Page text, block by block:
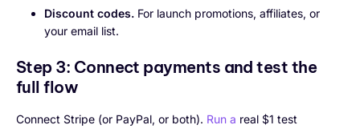
Discount codes. For launch promotions, affiliates, or
your email list.
Step 3: Connect payments and test the
full flow
Connect Stripe (or PayPal, or both). Run a real $1 test